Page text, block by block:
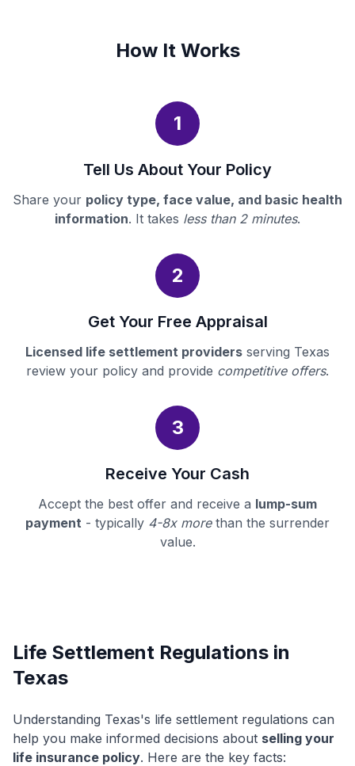
How It Works
1
Tell Us About Your Policy
Share your policy type, face value, and basic health
information. It takes less than 2 minutes.
2
Get Your Free Appraisal
Licensed life settlement providers serving Texas
review your policy and provide competitive offers.
3
Receive Your Cash
Accept the best offer and receive a lump-sum
payment - typically 4-8x morethan the surrender
value.
Life Settlement Regulations in
Texas
Understanding Texas's life settlement regulations can
help you make informed decisions about selling your
life insurance policy. Here are the key facts: